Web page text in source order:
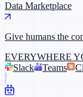
Data Marketplace
Give humans the
EVERYWHERE
Slack
Teams